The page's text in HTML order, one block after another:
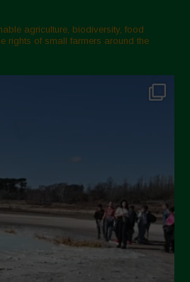
agriculture, biodiversity, food
rights of small farmers around the